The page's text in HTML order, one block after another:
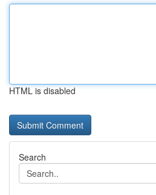
HTML is disabled
Search